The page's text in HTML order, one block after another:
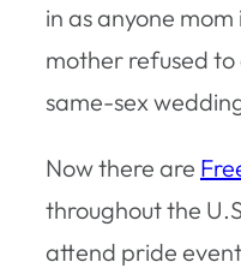
in as anyone
mother refused to
same-sex
Now there are
throughout the
attend pride